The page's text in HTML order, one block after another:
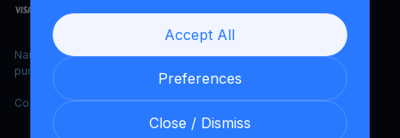
Accept All
Preferences
Close / Dismiss
Naumard LTD. – for IT development, research and marketing
purposes only
Copyright YouHodler, 2026.